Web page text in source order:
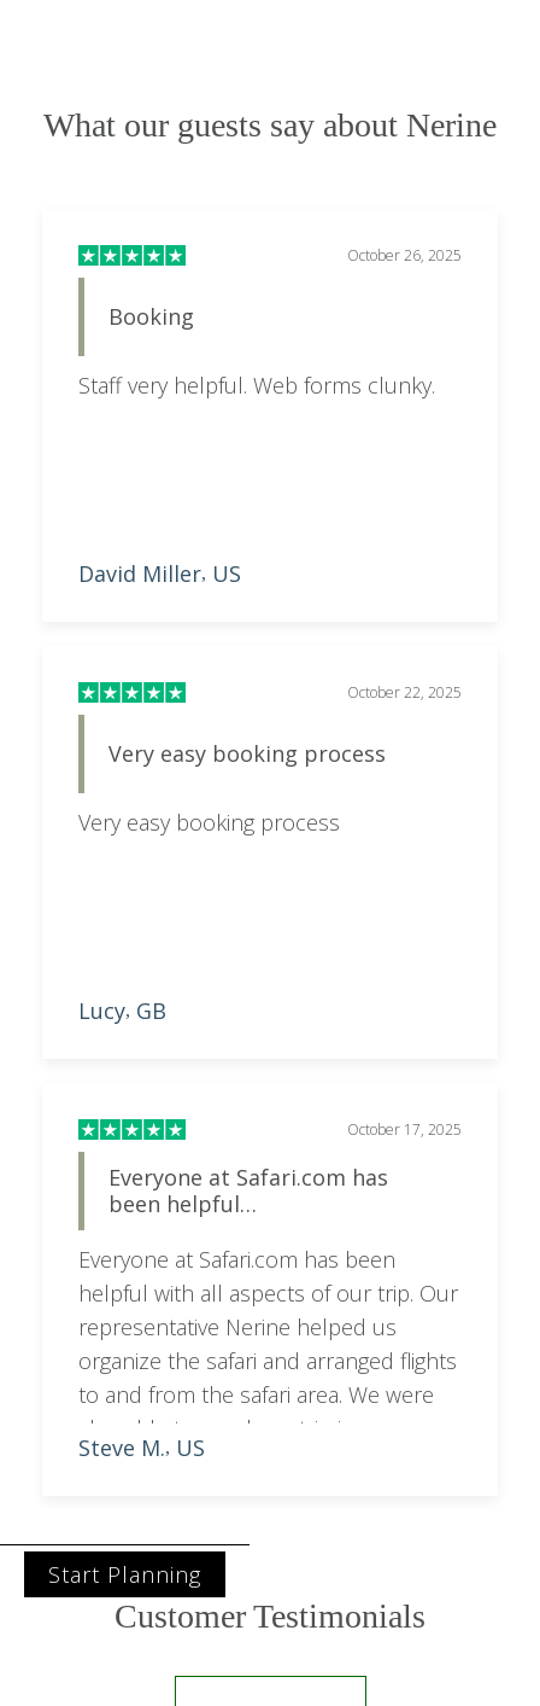
What our guests say about Nerine
October 26, 2025
Booking
Staff very helpful. Web forms clunky.
David Miller, US
October 22, 2025
Very easy booking process
Very easy booking process
Lucy, GB
October 17, 2025
Everyone at Safari.com has
been helpful…
Everyone at Safari.com has been
helpful with all aspects of our trip. Our
representative Nerine helped us
organize the safari and arranged flights
to and from the safari area. We were
also able to purchase trip insurance
and obtain complimentary esim cards.
Steve M., US
Start Planning
Customer Testimonials